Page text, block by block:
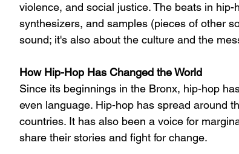
violence, and social justice. The beats in
synthesizers, and samples (pieces of other
sound; it's also about the culture and the
How Hip-Hop Has Changed the World
Since its beginnings in the Bronx, hip-hop
even language. Hip-hop has spread around
countries. It has also been a voice for
share their stories and fight for change.